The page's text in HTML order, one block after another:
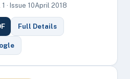
· Issue 10April 2018
Full Details